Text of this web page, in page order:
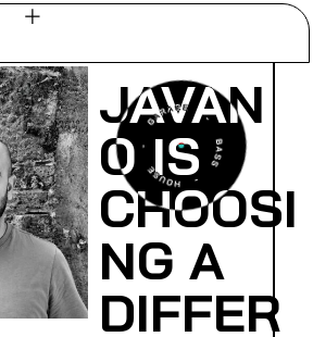
JAVAN
O IS
CHOOSI
NG A
DIFFER